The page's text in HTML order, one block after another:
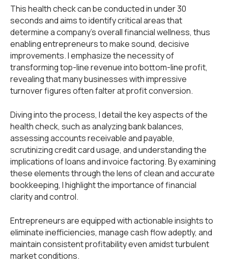
This health check can be conducted in under 30
seconds and aims to identify critical areas that
determine a company's overall financial wellness, thus
enabling entrepreneurs to make sound, decisive
improvements. I emphasize the necessity of
transforming top-line revenue into bottom-line profit,
revealing that many businesses with impressive
turnover figures often falter at profit conversion.
Diving into the process, I detail the key aspects of the
health check, such as analyzing bank balances,
assessing accounts receivable and payable,
scrutinizing credit card usage, and understanding the
implications of loans and invoice factoring. By examining
these elements through the lens of clean and accurate
bookkeeping, I highlight the importance of financial
clarity and control.
Entrepreneurs are equipped with actionable insights to
eliminate inefficiencies, manage cash flow adeptly, and
maintain consistent profitability even amidst turbulent
market conditions.